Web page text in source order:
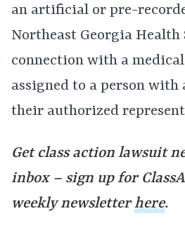
an artificial or pre-
Northeast Georgia Health
connection with a
assigned to a person with
their authorized
Get class action lawsuit
inbox – sign up for
weekly newsletterhere.